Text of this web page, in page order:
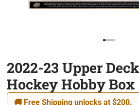
2022-23 Upper
Hockey Hobby Box
🚚 Free Shipping unlocks at $200.